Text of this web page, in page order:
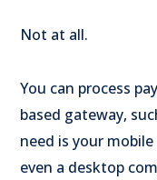
Not at all.
You can process
based gateway,
need is your
even a desktop